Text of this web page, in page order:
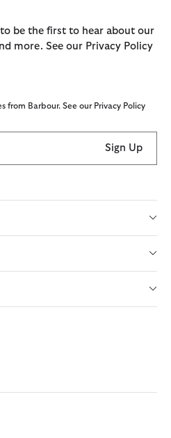
be the first to hear about our
more. See our Privacy Policy
from Barbour. See our Privacy Policy
Sign Up